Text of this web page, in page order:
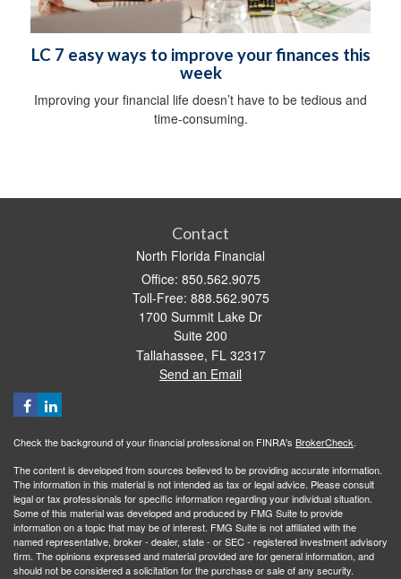
LC 7 easy ways to improve your finances this
week
Improving your financial life doesn’t have to be tedious and
time-consuming.
Contact
North Florida Financial
Office: 850.562.9075
Toll-Free: 888.562.9075
1700 Summit Lake Dr
Suite 200
Tallahassee, FL 32317
Send an Email
Check the background of your financial professional on FINRA's BrokerCheck.
The content is developed from sources believed to be providing accurate information.
The information in this material is not intended as tax or legal advice. Please consult
legal or tax professionals for specific information regarding your individual situation.
Some of this material was developed and produced by FMG Suite to provide
information on a topic that may be of interest. FMG Suite is not affiliated with the
named representative, broker - dealer, state - or SEC - registered investment advisory
firm. The opinions expressed and material provided are for general information, and
should not be considered a solicitation for the purchase or sale of any security.